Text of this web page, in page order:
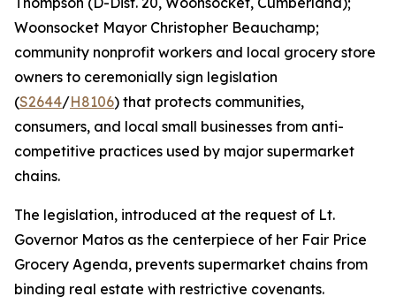
Woonsocket Mayor Christopher Beauchamp;
community nonprofit workers and local grocery store
owners to ceremonially sign legislation
(S2644/H8106) that protects communities,
consumers, and local small businesses from anti-
competitive practices used by major supermarket
chains.
The legislation, introduced at the request of Lt.
Governor Matos as the centerpiece of her Fair Price
Grocery Agenda, prevents supermarket chains from
binding real estate with restrictive covenants.